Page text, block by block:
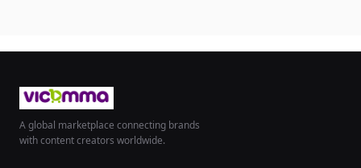
A global marketplace connecting brands
with content creators worldwide.